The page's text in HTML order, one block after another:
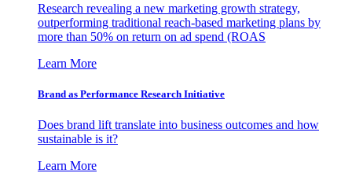
Research revealing a new marketing growth strategy,
outperforming traditional reach-based marketing plans by
more than 50% on return on ad spend (ROAS
Learn More
Brand as Performance Research Initiative
Does brand lift translate into business outcomes and how
sustainable is it?
Learn More